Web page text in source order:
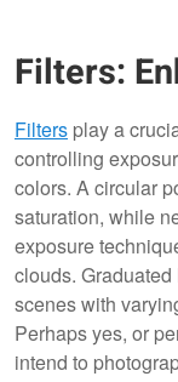
Filters:
Filters play a
controlling
colors. A circular
saturation, while
exposure
clouds.
scenes with
Perhaps yes, or
intend to